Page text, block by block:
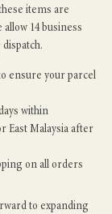
items are
14 business
ensure your parcel
within
East Malaysia after
on all orders
to expanding